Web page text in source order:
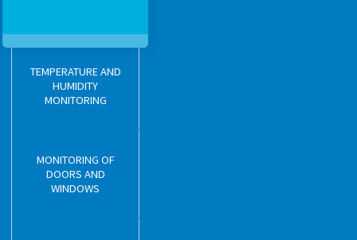
TEMPERATURE AND
HUMIDITY
MONITORING
MONITORING OF
DOORS AND
WINDOWS